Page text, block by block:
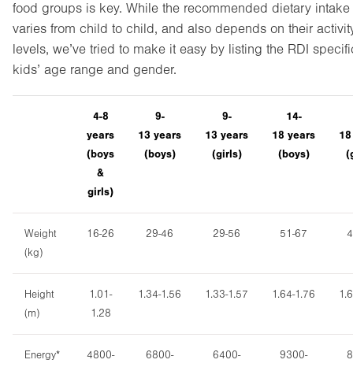
food groups is key. While the recommended dietary intake
varies from child to child, and also depends on their
levels, we’ve tried to make it easy by listing the RDI
kids’ age range and gender.
4-8
years
(boys
&
girls)
9-
13 years
(boys)
9-
13 years
(girls)
14-
18 years
(boys)
(
Weight
(kg)
16-26 29-46 29-56 51-67
Height
(m)
1.01-
1.28
1.34-1.56 1.33-1.57 1.64-1.76
Energy* 4800- 6800- 6400- 9300-